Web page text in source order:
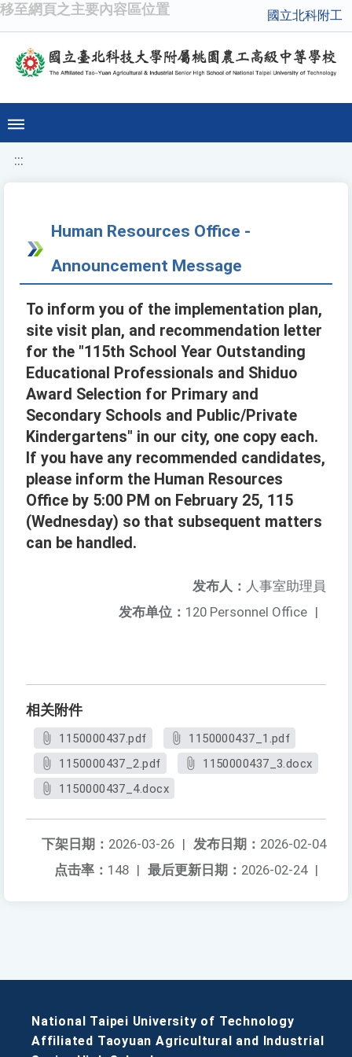
移至網頁之主要內容區位置 國立北科附工
:::
Human Resources Office -
Announcement Message
To inform you of the implementation plan,
site visit plan, and recommendation letter
for the "115th School Year Outstanding
Educational Professionals and Shiduo
Award Selection for Primary and
Secondary Schools and Public/Private
Kindergartens" in our city, one copy each.
If you have any recommended candidates,
please inform the Human Resources
Office by 5:00 PM on February 25, 115
(Wednesday) so that subsequent matters
can be handled.
发布人： 人事室助理員
发布单位： 120 Personnel Office |
相关附件
1150000437.pdf
1150000437_1.pdf
1150000437_2.pdf
1150000437_3.docx
1150000437_4.docx
发布日期： 2026-02-04
下架日期： 2026-03-26 |
最后更新日期： 2026-02-24 |
点击率： 148 |
National Taipei University of Technology
Affiliated Taoyuan Agricultural and Industrial